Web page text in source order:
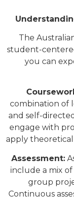
The
student-
you can
combination of
and self-
engage with
apply
Assessment:
include a mix of
group
Continuous